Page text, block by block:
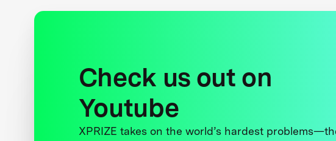
Check us out on
Youtube
XPRIZE takes on the world’s hardest